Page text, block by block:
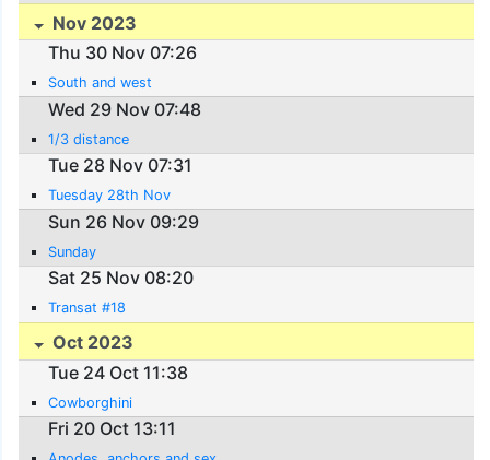
Nov 2023
Thu 30 Nov 07:26
South and west
Wed 29 Nov 07:48
1/3 distance
Tue 28 Nov 07:31
Tuesday 28th Nov
Sun 26 Nov 09:29
Sunday
Sat 25 Nov 08:20
Transat #18
Oct 2023
Tue 24 Oct 11:38
Cowborghini
Fri 20 Oct 13:11